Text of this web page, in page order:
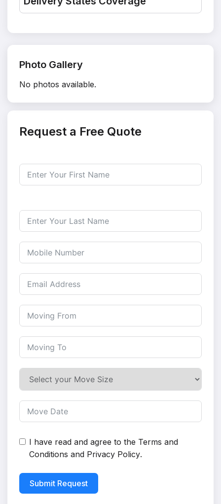
Photo Gallery
No photos available.
Request a Free Quote
I have read and agree to the Terms and
Conditions and Privacy Policy.
Submit Request